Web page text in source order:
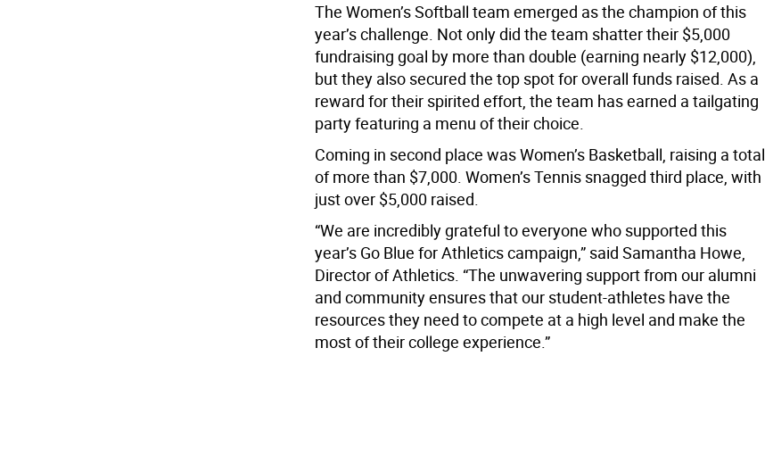
The Women’s Softball team emerged as the champion of this
year’s challenge. Not only did the team shatter their $5,000
fundraising goal by more than double (earning nearly $12,000),
but they also secured the top spot for overall funds raised. As a
reward for their spirited effort, the team has earned a tailgating
party featuring a menu of their choice.
Coming in second place was Women’s Basketball, raising a total
of more than $7,000. Women’s Tennis snagged third place, with
just over $5,000 raised.
“We are incredibly grateful to everyone who supported this
year’s Go Blue for Athletics campaign,” said Samantha Howe,
Director of Athletics. “The unwavering support from our alumni
and community ensures that our student-athletes have the
resources they need to compete at a high level and make the
most of their college experience.”